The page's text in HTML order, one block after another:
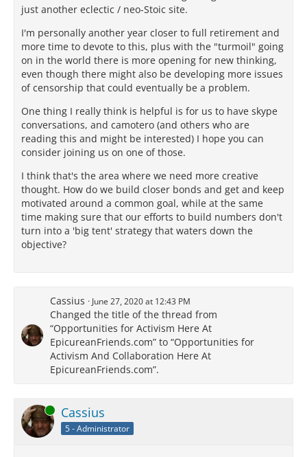
just another eclectic / neo-Stoic site.
I'm personally another year closer to full retirement and
more time to devote to this, plus with the "turmoil" going
on in the world there is more opening for new thinking,
even though there might also be developing more issues
of censorship that could eventually be a problem.
One thing I really think is helpful is for us to have skype
conversations, and camotero (and others who are
reading this and might be interested) I hope you can
consider joining us on one of those.
I think that's the area where we need more creative
thought. How do we build closer bonds and get and keep
motivated around a common goal, while at the same
time making sure that our efforts to build numbers don't
turn into a 'big tent' strategy that waters down the
objective?
Cassius June 27, 2020 at 12:43 PM
Changed the title of the thread from
“Opportunities for Activism Here At
EpicureanFriends.com” to “Opportunities for
Activism And Collaboration Here At
EpicureanFriends.com”.
Online Cassius
5 - Administrator